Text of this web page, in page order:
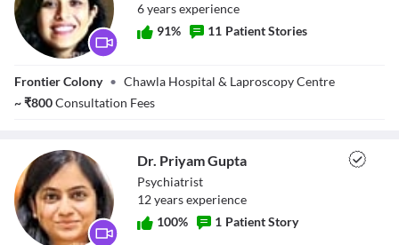
Dr. Gargi Kukreja
6yearsexperience
91% 11 Patient Stories
Frontier Colony • Chawla Hospital & Laproscopy Centre
~₹800Consultation Fees
Dr. Priyam Gupta
Psychiatrist
12yearsexperience
100% 1 Patient Story